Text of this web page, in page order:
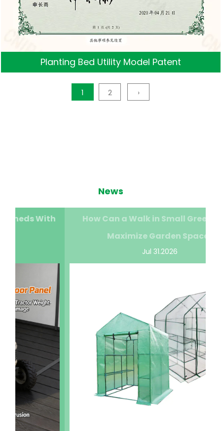
Planting Bed Utility Model Patent
1 2 ›
News
How Can a Walk in Small Greenhouse
Maximize Garden Space?